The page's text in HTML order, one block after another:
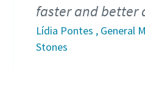
faster and better
Lídia Pontes , General
Stones